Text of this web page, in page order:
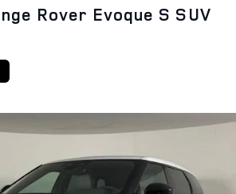
Rover Evoque S SUV